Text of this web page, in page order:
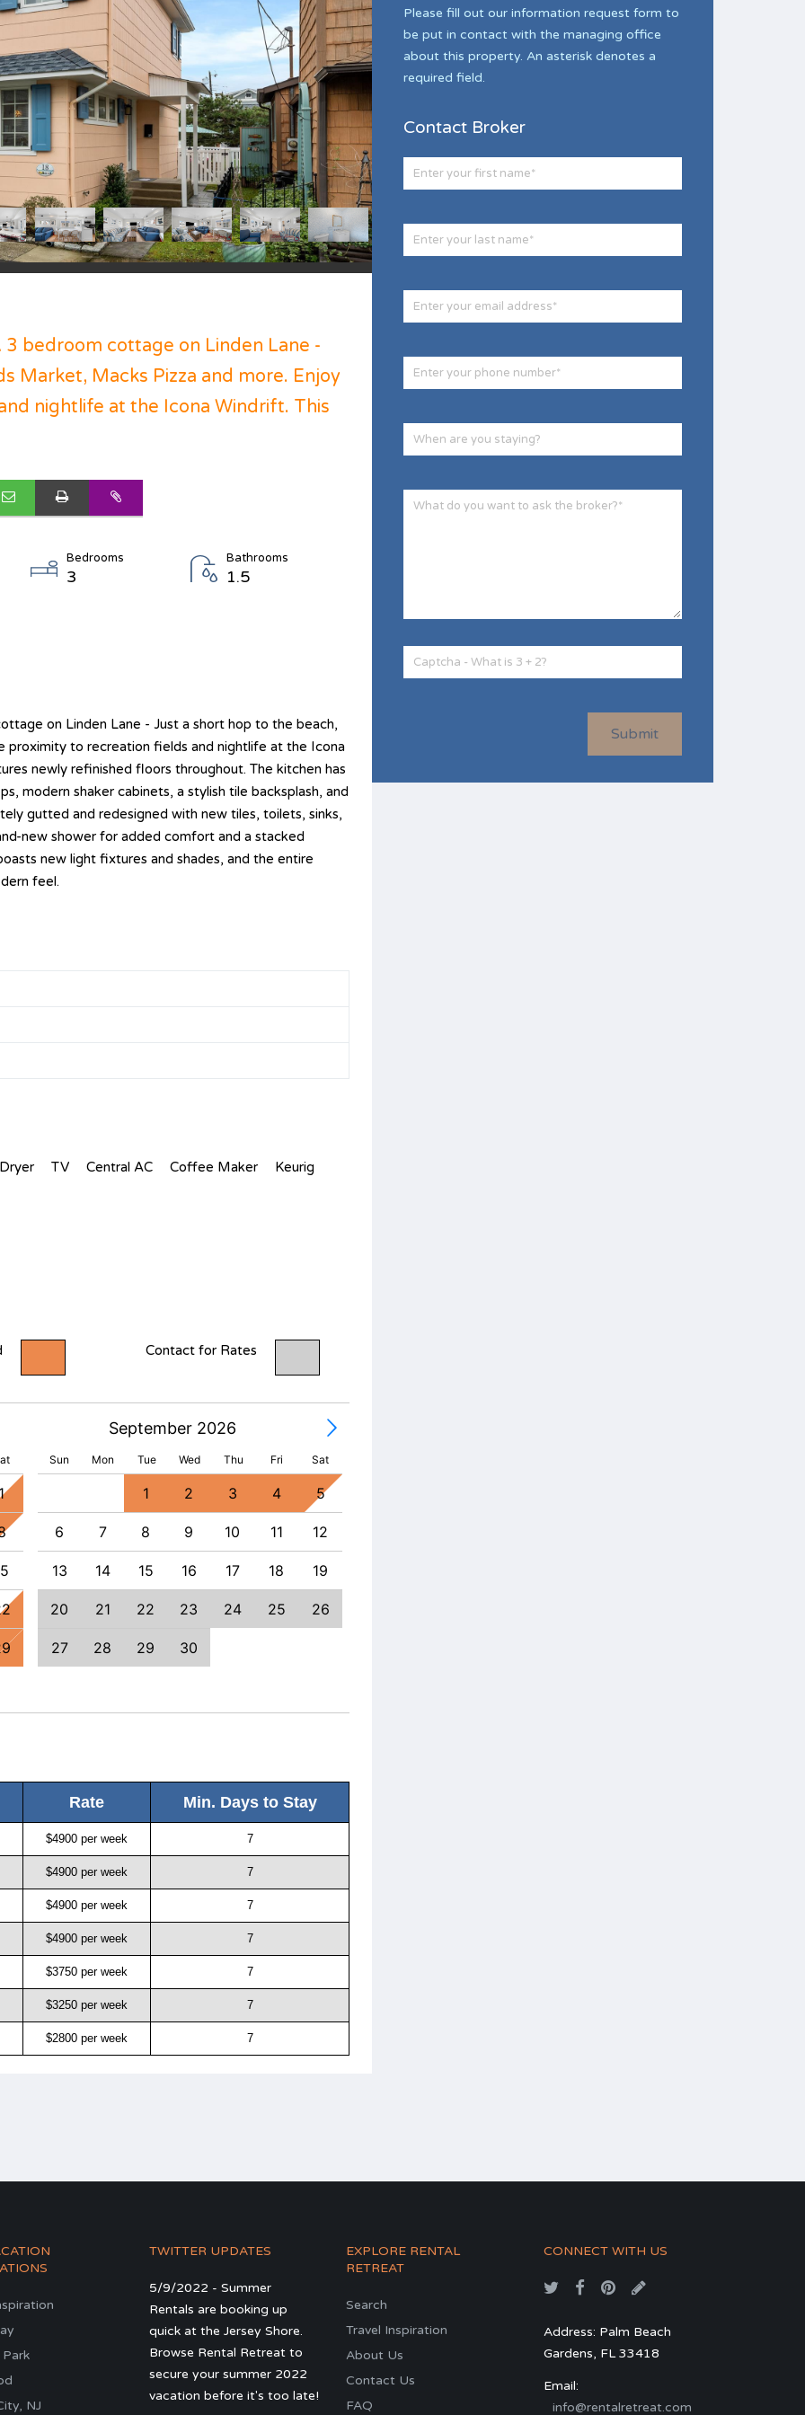
bedroom cottage on Linden Lane -
Market, Macks Pizza and more. Enjoy
nightlife at the Icona Windrift. This
Bedrooms
3
Bathrooms
1.5
on Linden Lane - Just a short hop to the beach,
proximity to recreation fields and nightlife at the Icona
newly refinished floors throughout. The kitchen has
modern shaker cabinets, a stylish tile backsplash, and
gutted and redesigned with new tiles, toilets, sinks,
new shower for added comfort and a stacked
new light fixtures and shades, and the entire
feel.
Dryer TV Central AC Coffee Maker Keurig
Contact for Rates
September 2026
Sun Mon Tue Wed Thu Fri Sat
1 1 2 3 4 5
6 7 8 9 10 11 12
13 14 15 16 17 18 19
20 21 22 23 24 25 26
27 28 29 30
Rate Min. Days to Stay
$4900 per week 7
$4900 per week 7
$4900 per week 7
$4900 per week 7
$3750 per week 7
$3250 per week 7
$2800 per week 7
Please fill out our information request form to
be put in contact with the managing office
about this property. An asterisk denotes a
required field.
Contact Broker
Submit
NJ
TWITTER UPDATES
5/9/2022 - Summer
Rentals are booking up
quick at the Jersey Shore.
Browse Rental Retreat to
secure your summer 2022
vacation before it's too late!
EXPLORE RENTAL
RETREAT
Search
Travel Inspiration
About Us
Contact Us
FAQ
CONNECT WITH US
Address: Palm Beach
Gardens, FL 33418
Email:
info@rentalretreat.com